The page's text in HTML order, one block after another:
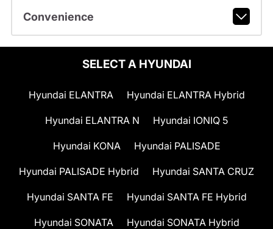
Convenience
SELECT A HYUNDAI
Hyundai ELANTRA Hyundai ELANTRA Hybrid
Hyundai ELANTRA N Hyundai IONIQ 5
Hyundai KONA Hyundai PALISADE
Hyundai PALISADE Hybrid Hyundai SANTA CRUZ
Hyundai SANTA FE Hyundai SANTA FE Hybrid
Hyundai SONATA Hyundai SONATA Hybrid